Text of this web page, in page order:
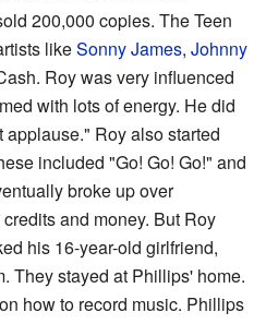
200,000 copies. The Teen
likeSonny James, Johnny
Roy was very influenced
with lots of energy. He did
Roy also started
included "Go! Go! Go!" and
broke up over
and money. But Roy
his 16-year-old girlfriend,
They stayed at Phillips' home.
how to record music. Phillips